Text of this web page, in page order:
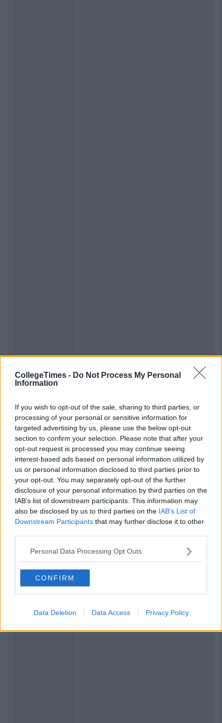
CollegeTimes - Do Not Process My Personal
Information
If you wish to opt-out of the sale, sharing to third parties, or
processing of your personal or sensitive information for
targeted advertising by us, please use the below opt-out
section to confirm your selection. Please note that after your
opt-out request is processed you may continue seeing
interest-based ads based on personal information utilized by
us or personal information disclosed to third parties prior to
your opt-out. You may separately opt-out of the further
disclosure of your personal information by third parties on the
IAB’s list of downstream participants. This information may
also be disclosed by us to third parties on the IAB’s List of
Downstream Participants that may further disclose it to other
Personal Data Processing Opt Outs
CONFIRM
Data Deletion Data Access Privacy Policy